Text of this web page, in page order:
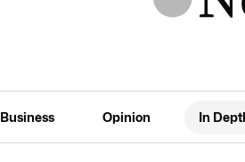
Business Opinion In